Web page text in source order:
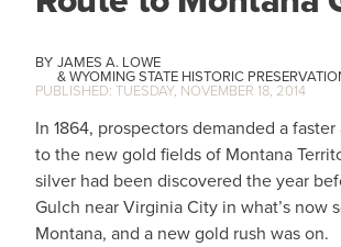
JAMES A. LOWE
WYOMING STATE HISTORIC
TUESDAY, NOVEMBER 18, 2014
In 1864, prospectors demanded a
to the new gold fields of Montana
silver had been discovered the year
Gulch near Virginia City in what’s now
Montana, and a new gold rush was on.